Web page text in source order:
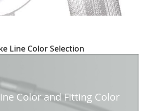
Line Color Selection
Color and Fitting Color